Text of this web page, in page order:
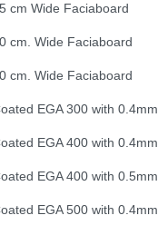
cm Wide Faciaboard
cm. Wide Faciaboard
cm. Wide Faciaboard
EGA 300 with 0.4mm
EGA 400 with 0.4mm
EGA 400 with 0.5mm
EGA 500 with 0.4mm